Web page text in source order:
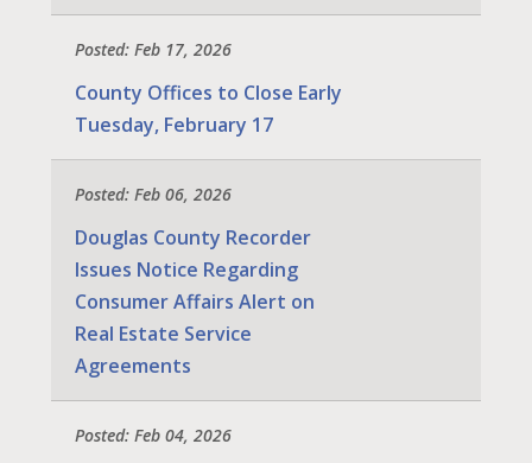
Posted: Feb 17, 2026
County Offices to Close Early
Tuesday, February 17
Posted: Feb 06, 2026
Douglas County Recorder
Issues Notice Regarding
Consumer Affairs Alert on
Real Estate Service
Agreements
Posted: Feb 04, 2026